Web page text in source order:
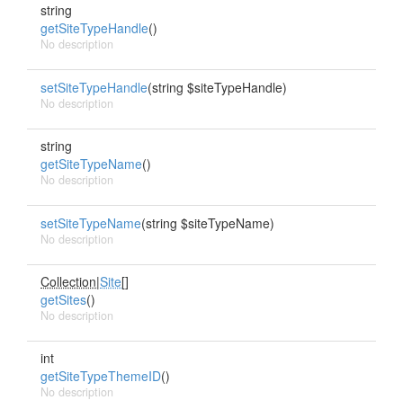
string
getSiteTypeHandle()
No description
setSiteTypeHandle(string $siteTypeHandle)
No description
string
getSiteTypeName()
No description
setSiteTypeName(string $siteTypeName)
No description
Collection|Site[]
getSites()
No description
int
getSiteTypeThemeID()
No description